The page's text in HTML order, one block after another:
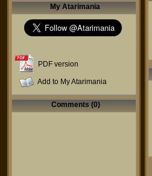
My Atarimania
PDF version
Add to My Atarimania
Comments (0)